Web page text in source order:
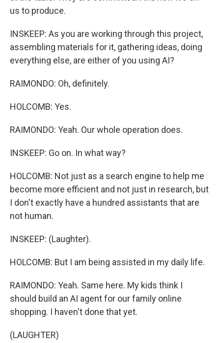
us to produce.
INSKEEP: As you are working through this project,
assembling materials for it, gathering ideas, doing
everything else, are either of you using AI?
RAIMONDO: Oh, definitely.
HOLCOMB: Yes.
RAIMONDO: Yeah. Our whole operation does.
INSKEEP: Go on. In what way?
HOLCOMB: Not just as a search engine to help me
become more efficient and not just in research, but
I don't exactly have a hundred assistants that are
not human.
INSKEEP: (Laughter).
HOLCOMB: But I am being assisted in my daily life.
RAIMONDO: Yeah. Same here. My kids think I
should build an AI agent for our family online
shopping. I haven't done that yet.
(LAUGHTER)